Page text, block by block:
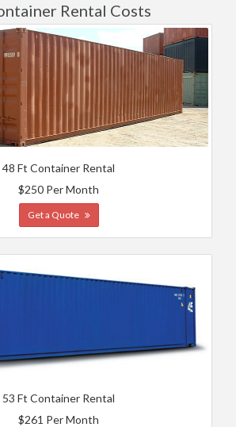
Rental Costs
48 Ft Container Rental
$250 Per Month
Get a Quote
53 Ft Container Rental
$261 Per Month